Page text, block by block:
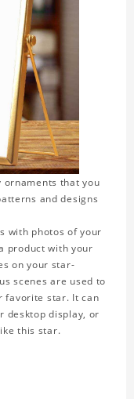
that you
and designs
with photos of your
product with your
on your star-
scenes are used to
favorite star. It can
desktop display, or
this star.